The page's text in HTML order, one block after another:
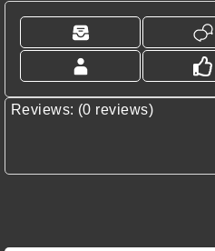
Reviews: (0 reviews)